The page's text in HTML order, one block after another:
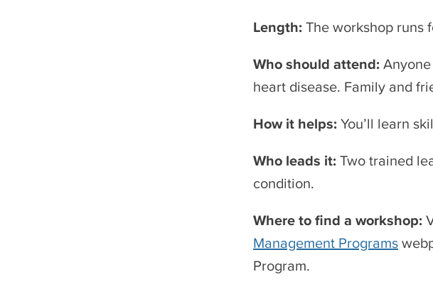
Length: The workshop runs
Who should attend:
heart disease. Family and
How it helps: You’ll learn
Who leads it: Two trained
condition.
Where to find a workshop:
Management Programs
Program.